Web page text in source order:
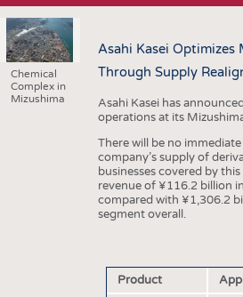
... FRANKLY SPEAKING
TEXCAMPUS
RAW MATERIALS
FIBRES
JOBS
JOBS
Chemical
Complex in
Mizushima
Asahi Kasei
Through Supply
Asahi Kasei has
operations at its
There will be no
company’s supply of
businesses covered by
revenue of ¥116.2 billion
compared with ¥1,306.2
segment overall.
Product